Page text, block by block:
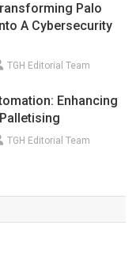
Palo
A Cybersecurity
TGH Editorial Team
Enhancing
TGH Editorial Team